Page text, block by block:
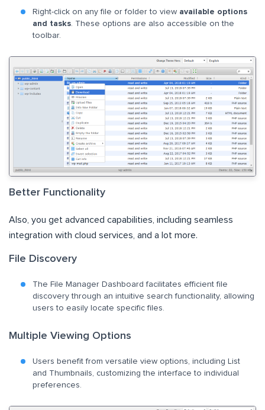
Right-click on any file or folder to view available options
and tasks. These options are also accessible on the
toolbar.
Better Functionality
Also, you get advanced capabilities, including seamless
integration with cloud services, and a lot more.
File Discovery
The File Manager Dashboard facilitates efficient file
discovery through an intuitive search functionality, allowing
users to easily locate specific files.
Multiple Viewing Options
Users benefit from versatile view options, including List
and Thumbnails, customizing the interface to individual
preferences.